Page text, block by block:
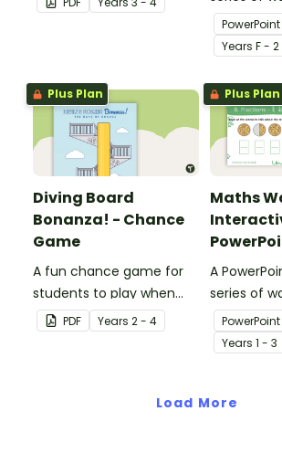
events and their chances
activities
students
curriculum.
PowerPoint
Years F - 2
Plus Plan
Diving Board
Bonanza! - Chance
Game
A fun chance game for
students to play when
learning about probability.
PDF Years 2 - 4
Plus Plan
Maths
A
series of
activities
students
curriculum.
PowerPoint
Years 1 - 3
Load More